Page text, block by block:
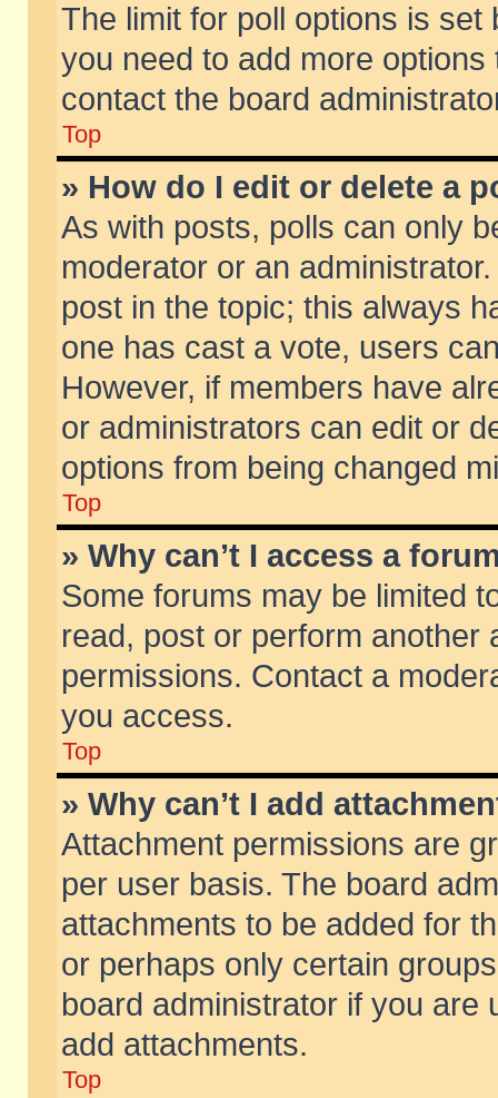
The limit for poll options is
you need to add more
contact the board
Top
» How do I edit or delete a
As with posts, polls can only
moderator or an
post in the topic; this always
one has cast a vote, users
However, if members have
or administrators can edit or
options from being changed
Top
» Why can’t I access a
Some forums may be limited
read, post or perform another
permissions. Contact a
you access.
Top
» Why can’t I add
Attachment permissions are
per user basis. The board
attachments to be added for
or perhaps only certain
board administrator if you are
add attachments.
Top